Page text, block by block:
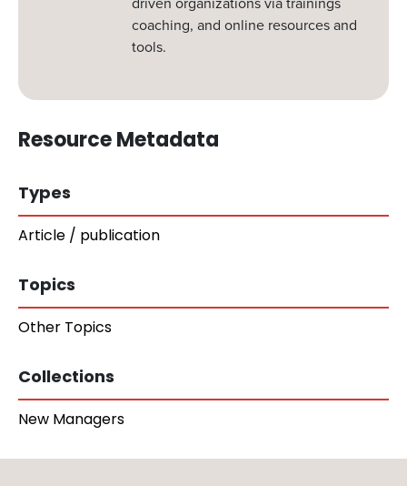
coaching, and online resources and
tools.
Resource Metadata
Types
Article / publication
Topics
Other Topics
Collections
New Managers